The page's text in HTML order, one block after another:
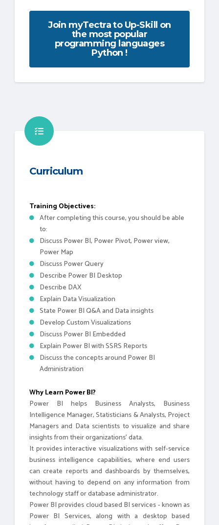
Join myTectra to Up-Skill on
the most popular
programming languages
Python !
Curriculum
Training Objectives:
After completing this course, you should be able
to:
Discuss Power BI, Power Pivot, Power view,
Power Map
Discuss Power Query
Describe Power BI Desktop
Describe DAX
Explain Data Visualization
State Power BI Q&A and Data insights
Develop Custom Visualizations
Discuss Power BI Embedded
Explain Power BI with SSRS Reports
Discuss the concepts around Power BI
Administration
Why Learn Power BI?
Power BI helps Business Analysts, Business
Intelligence Manager, Statisticians & Analysts, Project
Managers and Data scientists to visualize and share
insights from their organizations’ data.
It provides interactive visualizations with self-service
business intelligence capabilities, where end users
can create reports and dashboards by themselves,
without having to depend on any information from
technology staff or database administrator.
Power BI provides cloud based BI services - known as
Power BI Services, along with a desktop based